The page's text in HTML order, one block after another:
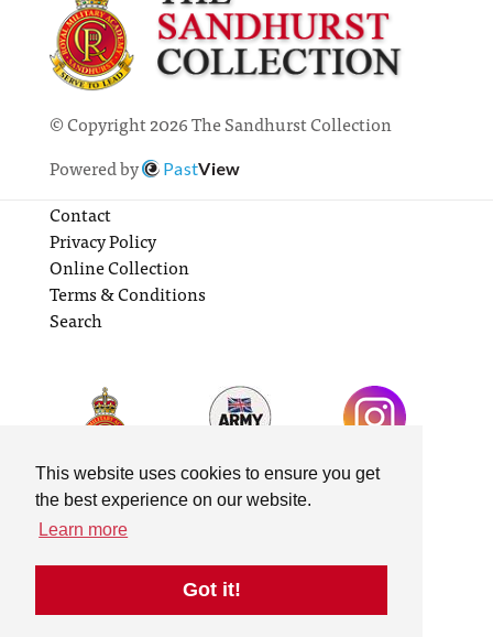
This website uses cookies to ensure you get
the best experience on our website.
Learn more
Got it!
© Copyright 2026 The Sandhurst Collection
Powered by
PastView
Contact
Privacy Policy
Online Collection
Terms & Conditions
Search